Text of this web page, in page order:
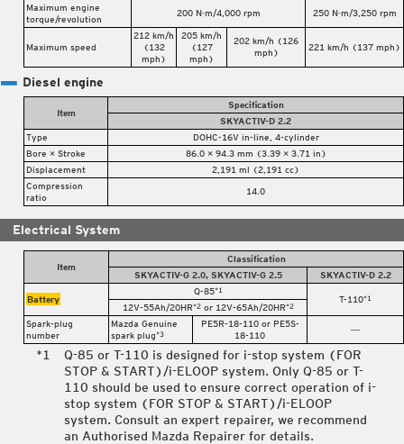
Maximum engine
torque/revolution
200 N·m/4,000 rpm 250 N·m/3,250 rpm
Maximum speed
212 km/h
(132
mph)
205 km/h
(127
mph)
202 km/h (126
mph)
221 km/h (137 mph)
Diesel engine
Item
Specification
SKYACTIV-D 2.2
Type
DOHC-16V in-line, 4-cylinder
Bore × Stroke
86.0 × 94.3 mm (3.39 × 3.71 in)
Displacement
2,191 ml (2,191 cc)
Compression
ratio
14.0
Electrical System
Item
Classification
SKYACTIV-G 2.0, SKYACTIV-G 2.5
SKYACTIV-D 2.2
Battery
Q-85*1
T-110*1
12V-55Ah/20HR*2or 12V-65Ah/20HR*2
Spark-plug
number
Mazda Genuine
spark plug*3
PE5R-18-110 or PE5S-
18-110
―
Q-85 or T-110 is designed for i-stop system (FOR
STOP & START)/i-ELOOP system. Only Q-85 or T-
110 should be used to ensure correct operation of i-
stop system (FOR STOP & START)/i-ELOOP
system. Consult an expert repairer, we recommend
an Authorised Mazda Repairer for details.